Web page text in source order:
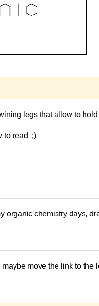
legs that allow to
to read ;)
organic chemistry days,
move the link to the